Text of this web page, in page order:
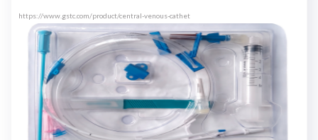
https://www.gstc.com/product/central-venous-cathet